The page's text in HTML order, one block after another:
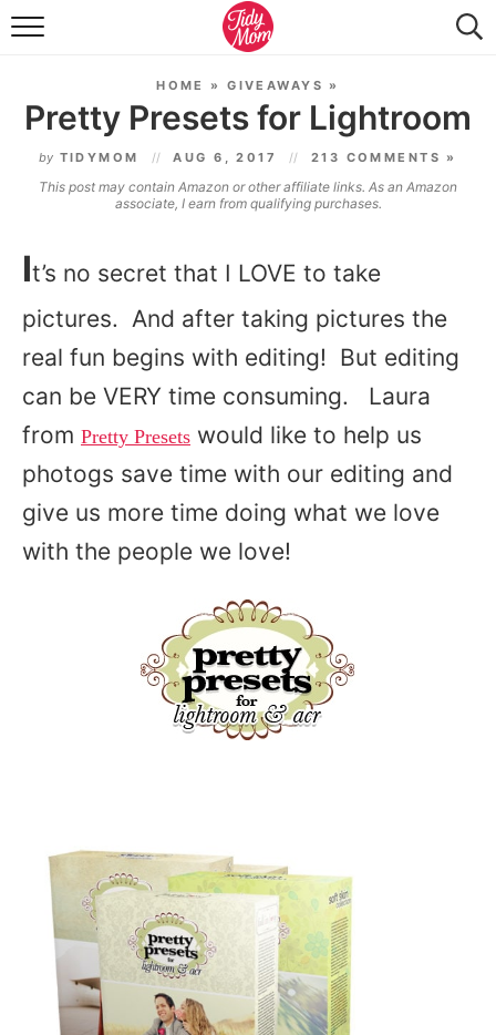
FOOD & DRINK
TIDY HOME
TRAVEL
HOME »GIVEAWAYS »
Pretty Presets for Lightroom
by TIDYMOM AUG 6, 2017 213 COMMENTS »
This post may contain Amazon or other affiliate links. As an Amazon
associate, I earn from qualifying purchases.
It’s no secret that I LOVE to take
pictures. And after taking pictures the
real fun begins with editing! But editing
can be VERY time consuming. Laura
from Pretty Presets would like to help us
photogs save time with our editing and
give us more time doing what we love
with the people we love!